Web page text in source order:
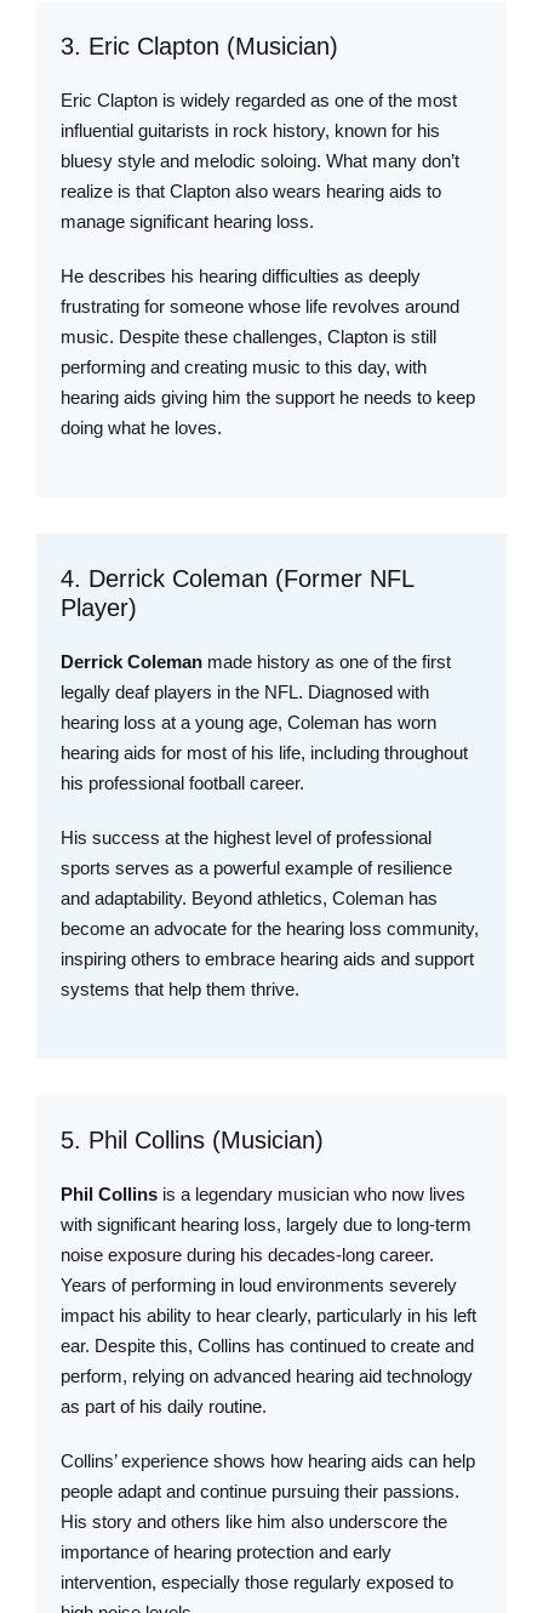
3. Eric Clapton (Musician)
Eric Clapton is widely regarded as one of the most
influential guitarists in rock history, known for his
bluesy style and melodic soloing. What many don’t
realize is that Clapton also wears hearing aids to
manage significant hearing loss.
He describes his hearing difficulties as deeply
frustrating for someone whose life revolves around
music. Despite these challenges, Clapton is still
performing and creating music to this day, with
hearing aids giving him the support he needs to keep
doing what he loves.
4. Derrick Coleman (Former NFL
Player)
Derrick Coleman made history as one of the first
legally deaf players in the NFL. Diagnosed with
hearing loss at a young age, Coleman has worn
hearing aids for most of his life, including throughout
his professional football career.
His success at the highest level of professional
sports serves as a powerful example of resilience
and adaptability. Beyond athletics, Coleman has
become an advocate for the hearing loss community,
inspiring others to embrace hearing aids and support
systems that help them thrive.
5. Phil Collins (Musician)
Phil Collins is a legendary musician who now lives
with significant hearing loss, largely due to long-term
noise exposure during his decades-long career.
Years of performing in loud environments severely
impact his ability to hear clearly, particularly in his left
ear. Despite this, Collins has continued to create and
perform, relying on advanced hearing aid technology
as part of his daily routine.
Collins’ experience shows how hearing aids can help
people adapt and continue pursuing their passions.
His story and others like him also underscore the
importance of hearing protection and early
intervention, especially those regularly exposed to